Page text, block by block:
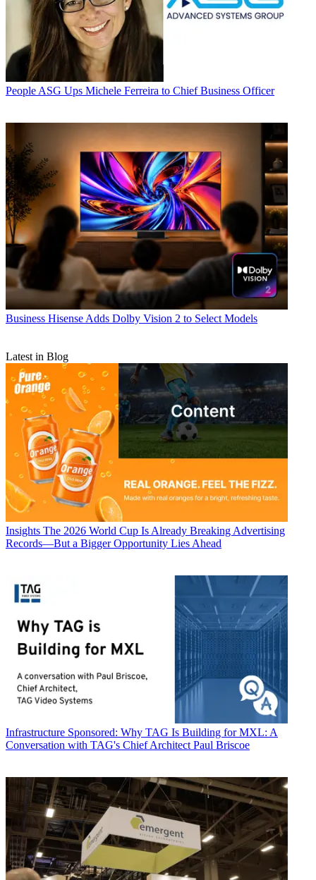
People ASG Ups Michele Ferreira to Chief Business Officer
Business Hisense Adds Dolby Vision 2 to Select Models
Latest in Blog
Insights The 2026 World Cup Is Already Breaking Advertising
Records—But a Bigger Opportunity Lies Ahead
Infrastructure Sponsored: Why TAG Is Building for MXL: A
Conversation with TAG's Chief Architect Paul Briscoe